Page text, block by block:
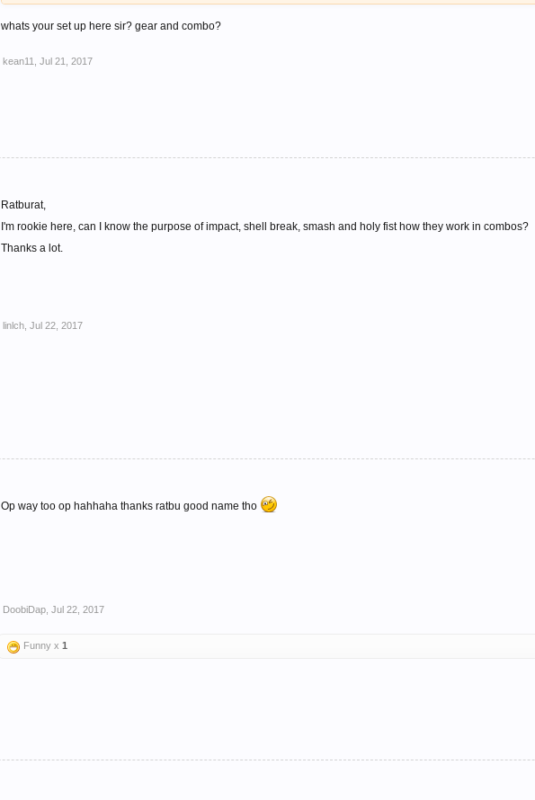
whats your set up here sir? gear and combo?
kean11 Jul 21, 2017
Ratburat,
I'm rookie here, can I know the purpose of impact, shell break, smash and holy fist how they work in combos?
Thanks a lot.
linlch Jul 22, 2017
Op way too op hahhaha thanks ratbu good name tho
DoobiDap Jul 22, 2017
Funny x 1